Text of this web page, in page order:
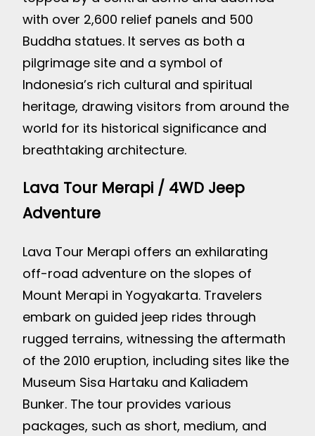
with over 2,600 relief panels and 500
Buddha statues. It serves as both a
pilgrimage site and a symbol of
Indonesia’s rich cultural and spiritual
heritage, drawing visitors from around the
world for its historical significance and
breathtaking architecture.
Lava Tour Merapi / 4WD Jeep
Adventure
Lava Tour Merapi offers an exhilarating
off-road adventure on the slopes of
Mount Merapi in Yogyakarta. Travelers
embark on guided jeep rides through
rugged terrains, witnessing the aftermath
of the 2010 eruption, including sites like the
Museum Sisa Hartaku and Kaliadem
Bunker. The tour provides various
packages, such as short, medium, and